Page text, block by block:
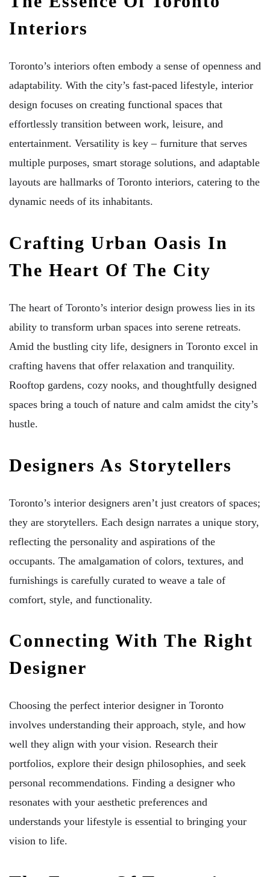
Interiors
Toronto’s interiors often embody a sense of openness and
adaptability. With the city’s fast-paced lifestyle, interior
design focuses on creating functional spaces that
effortlessly transition between work, leisure, and
entertainment. Versatility is key – furniture that serves
multiple purposes, smart storage solutions, and adaptable
layouts are hallmarks of Toronto interiors, catering to the
dynamic needs of its inhabitants.
Crafting Urban Oasis In
The Heart Of The City
The heart of Toronto’s interior design prowess lies in its
ability to transform urban spaces into serene retreats.
Amid the bustling city life, designers in Toronto excel in
crafting havens that offer relaxation and tranquility.
Rooftop gardens, cozy nooks, and thoughtfully designed
spaces bring a touch of nature and calm amidst the city’s
hustle.
Designers As Storytellers
Toronto’s interior designers aren’t just creators of spaces;
they are storytellers. Each design narrates a unique story,
reflecting the personality and aspirations of the
occupants. The amalgamation of colors, textures, and
furnishings is carefully curated to weave a tale of
comfort, style, and functionality.
Connecting With The Right
Designer
Choosing the perfect interior designer in Toronto
involves understanding their approach, style, and how
well they align with your vision. Research their
portfolios, explore their design philosophies, and seek
personal recommendations. Finding a designer who
resonates with your aesthetic preferences and
understands your lifestyle is essential to bringing your
vision to life.